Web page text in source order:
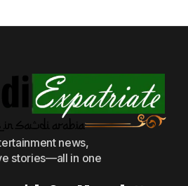
news,
stories—all in one